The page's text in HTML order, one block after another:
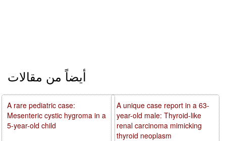
أيضاً من مقالات
A unique case report in a 63-
year-old male: Thyroid-like
renal carcinoma mimicking
thyroid neoplasm
A rare pediatric case:
Mesenteric cystic hygroma in a
5-year-old child